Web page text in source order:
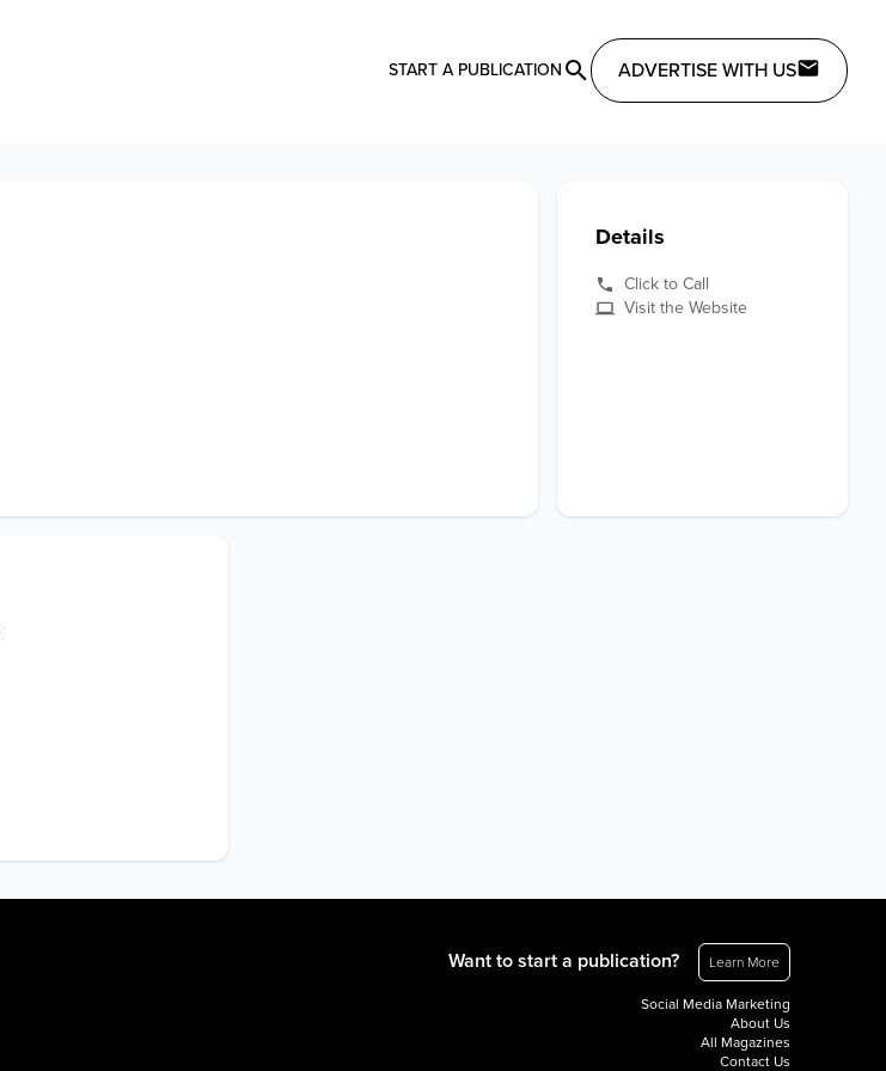
START A PUBLICATION ADVERTISE WITH US
Details
Click to Call
Visit the Website
Want to start a publication? Learn More
Social Media Marketing
About Us
All Magazines
Contact Us